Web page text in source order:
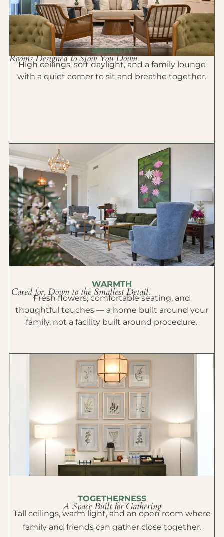
SERENITY
Rooms Designed to Slow You Down
High ceilings, soft daylight, and a family lounge
with a quiet corner to sit and breathe together.
WARMTH
Cared for, Down to the Smallest Detail.
Fresh flowers, comfortable seating, and
thoughtful touches — a home built around your
family, not a facility built around procedure.
TOGETHERNESS
A Space Built for Gathering
Tall ceilings, warm light, and an open room where
family and friends can gather close together.